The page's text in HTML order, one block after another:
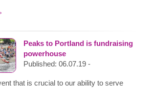
Peaks to Portland is fundraising
powerhouse
Published: 06.07.19 -
that is crucial to our ability to serve